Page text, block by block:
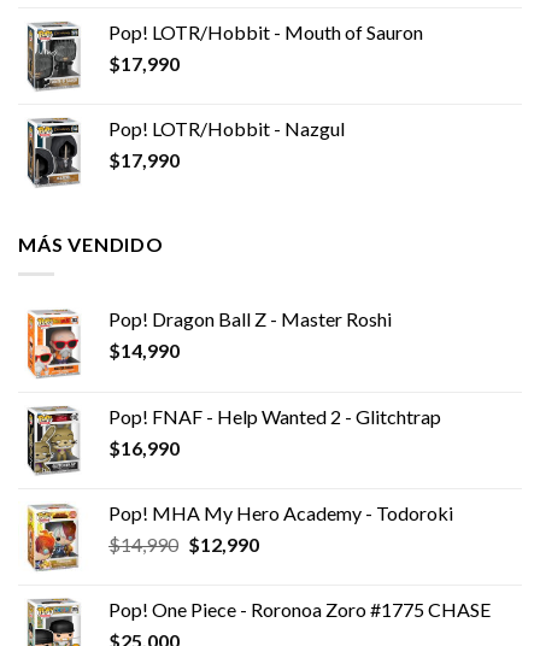
Pop! LOTR/Hobbit - Mouth of Sauron
$17,990
Pop! LOTR/Hobbit - Nazgul
$17,990
MÁS VENDIDO
Pop! Dragon Ball Z - Master Roshi
$14,990
Pop! FNAF - Help Wanted 2 - Glitchtrap
$16,990
Pop! MHA My Hero Academy - Todoroki
$14,990 El
era:
$12,990El
es:
Pop! One Piece - Roronoa Zoro #1775 CHASE
$25,000